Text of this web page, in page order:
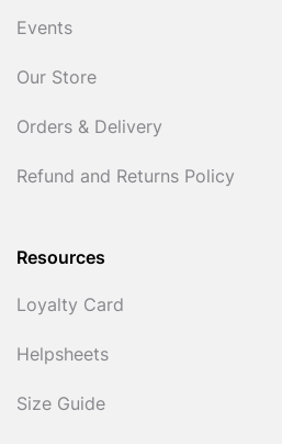
Events
Our Store
Orders & Delivery
Refund and Returns Policy
Resources
Loyalty Card
Helpsheets
Size Guide